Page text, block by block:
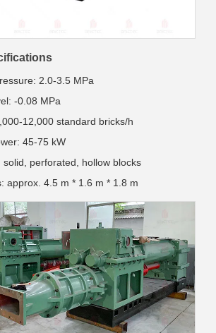
2.0-3.5 MPa
-0.08 MPa
12,000 standard bricks/h
45-75 kW
solid, perforated, hollow blocks
approx. 4.5 m * 1.6 m * 1.8 m